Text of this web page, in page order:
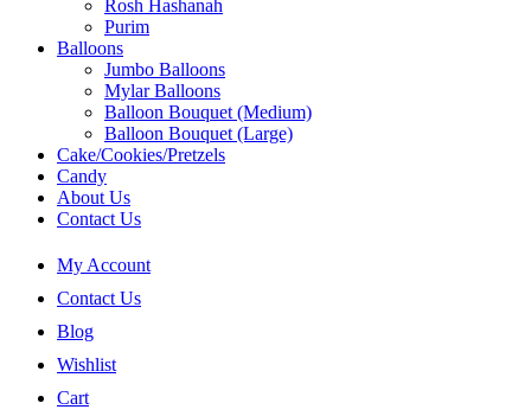
Rosh Hashanah
Purim
Balloons
Jumbo Balloons
Mylar Balloons
Balloon Bouquet (Medium)
Balloon Bouquet (Large)
Cake/Cookies/Pretzels
Candy
About Us
Contact Us
My Account
Contact Us
Blog
Wishlist
Cart